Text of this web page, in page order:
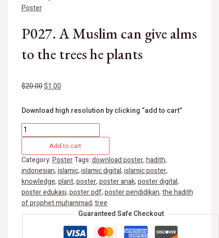
Poster
P027. A Muslim can give alms
to the trees he plants
$20.00$1.00
Download high resolution by clicking “add to cart”
Add to cart
Category:PosterTags:download poster,hadith,
indonesian,islamic,islamic digital,islamic poster,
knowledge,plant,poster,poster anak,poster digital,
poster edukasi,poster pdf,poster pendidikan,the hadith
of prophet muhammad,tree
Guaranteed Safe Checkout